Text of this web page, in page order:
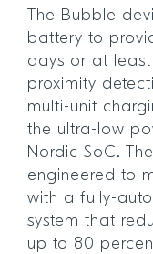
The Bubble
battery to
days or at
proximity
multi-unit
the ultra-low
Nordic SoC.
engineered to
with a fully-
system that
up to 80